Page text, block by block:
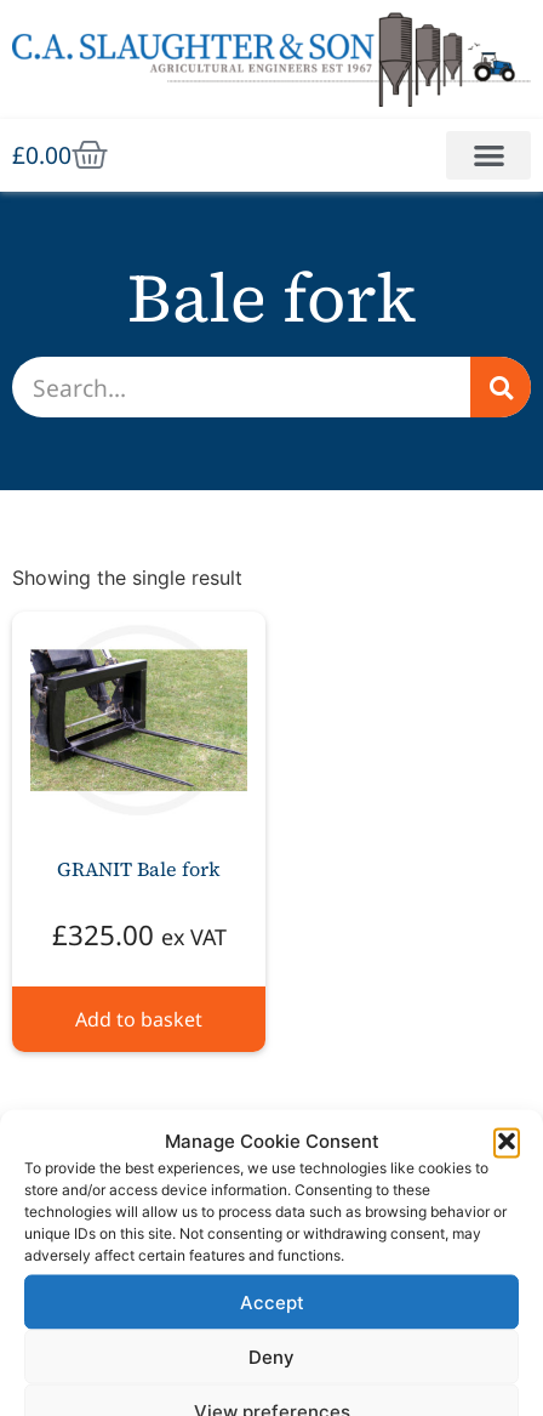
Manage Cookie Consent
To provide the best experiences, we use technologies like cookies to
store and/or access device information. Consenting to these
technologies will allow us to process data such as browsing behavior or
unique IDs on this site. Not consenting or withdrawing consent, may
adversely affect certain features and functions.
Accept
Deny
View preferences
£0.00
Bale fork
Showing the single result
GRANIT Bale fork
£325.00 ex VAT
Add to basket
Please be aware our phone line is
currently experiencing technical
difficulties and is temporarily
unavailable. We sincerely apologise for
any inconvenience this may cause.
In the meantime, please feel free to